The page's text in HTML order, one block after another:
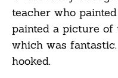
teacher who
painted a picture
which was
hooked.